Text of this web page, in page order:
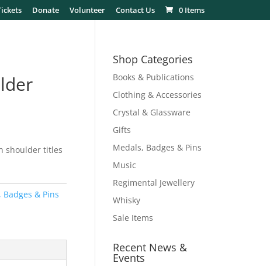
Donate Volunteer Contact Us 0 Items
shoulder titles
Badges & Pins
Shop Categories
Books & Publications
Clothing & Accessories
Crystal & Glassware
Gifts
Medals, Badges & Pins
Music
Regimental Jewellery
Whisky
Sale Items
Recent News &
Events